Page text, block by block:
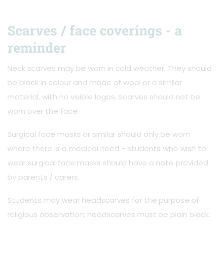
Scarves / face coverings - a
reminder
Neck scarves may be worn in cold weather. They should
be black in colour and made of wool or a similar
material, with no visible logos. Scarves should not be
worn over the face.
Surgical face masks or similar should only be worn
where there is a medical need - students who wish to
wear surgical face masks should have a note provided
by parents / carers.
Students may wear headscarves for the purpose of
religious observation; headscarves must be plain black.